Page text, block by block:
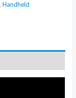
,Handheld